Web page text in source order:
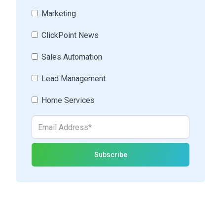
Marketing
ClickPoint News
Sales Automation
Lead Management
Home Services